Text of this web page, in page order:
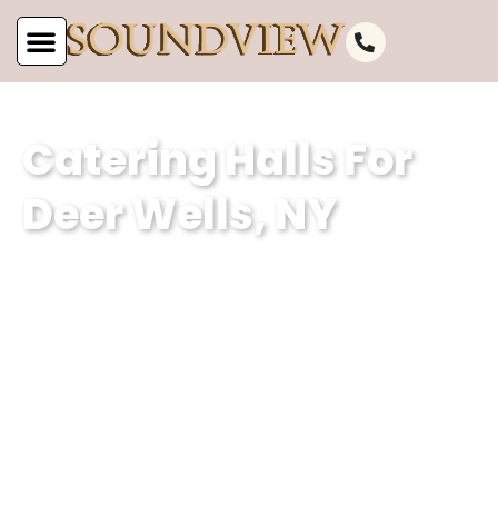
Catering Halls For
Deer Wells, NY